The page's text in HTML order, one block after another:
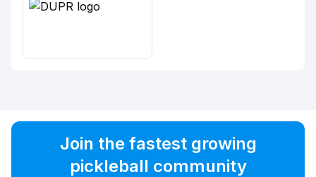
Join the fastest growing
pickleball community